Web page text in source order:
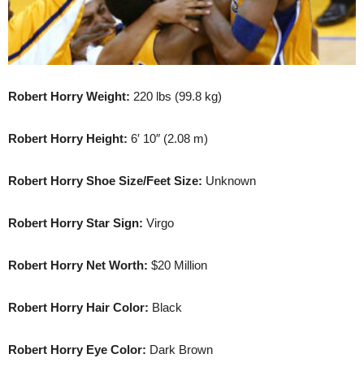
Robert Horry Weight: 220 lbs (99.8 kg)
Robert Horry Height: 6′ 10″ (2.08 m)
Robert Horry Shoe Size/Feet Size: Unknown
Robert Horry Star Sign: Virgo
Robert Horry Net Worth: $20 Million
Robert Horry Hair Color: Black
Robert Horry Eye Color: Dark Brown